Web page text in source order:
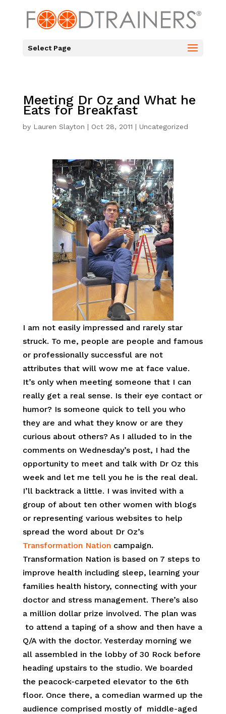
Select Page
Meeting Dr Oz and What he
Eats for Breakfast
by Lauren Slayton | Oct 28, 2011 | Uncategorized
I am not easily impressed and rarely star
struck. To me, people are people and famous
or professionally successful are not
attributes that will wow me at face value.
It’s only when meeting someone that I can
really get a real sense. Is their eye contact or
humor? Is someone quick to tell you who
they are and what they know or are they
curious about others? As I alluded to in the
comments on Wednesday’s post, I had the
opportunity to meet and talk with Dr Oz this
week and let me tell you he is the real deal.
I’ll backtrack a little. I was invited with a
group of about ten other women with blogs
or representing various websites to help
spread the word about Dr Oz’s
Transformation Nation campaign.
Transformation Nation is based on 7 steps to
improve health including sleep, learning your
families health history, connecting with your
doctor and stress management. There’s also
a million dollar prize involved. The plan was
to attend a taping of a show and then have a
Q/A with the doctor. Yesterday morning we
all assembled in the lobby of 30 Rock before
heading upstairs to the studio. We boarded
the peacock-carpeted elevator to the 6th
floor. Once there, a comedian warmed up the
audience comprised mostly of middle-aged